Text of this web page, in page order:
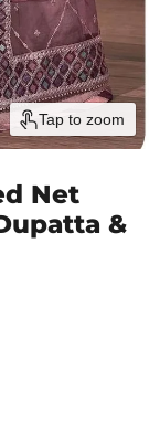
Tap to zoom
Net
&